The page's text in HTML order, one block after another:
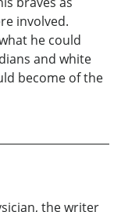
involved.
he could
and white
become of the
the writer